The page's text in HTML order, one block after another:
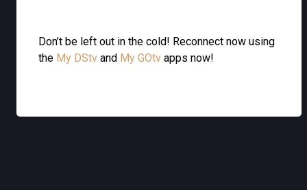
Don’t be left out in the cold! Reconnect now using
the My DStv and My GOtv apps now!